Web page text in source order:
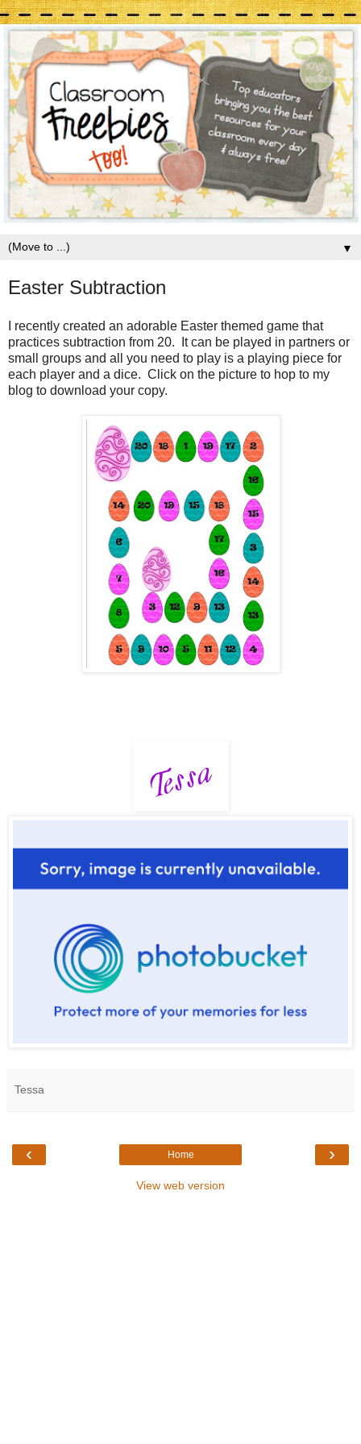
▼
Easter Subtraction
I recently created an adorable Easter themed game that
practices subtraction from 20. It can be played in partners or
small groups and all you need to play is a playing piece for
each player and a dice. Click on the picture to hop to my
blog to download your copy.
Tessa
‹ ›
Home
View web version